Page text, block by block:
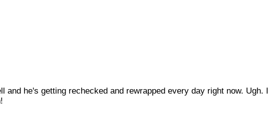
and he's getting rechecked and rewrapped every day right now. Ugh. I